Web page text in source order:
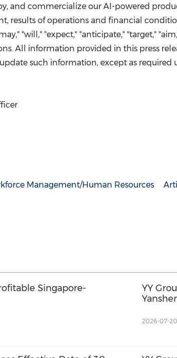
and commercialize our AI-powered
results of operations and financial
"will," "expect," "anticipate," "target,"
All information provided in this press
such information, except as required
Management/Human Resources
Singapore-
YY
2026-07-20